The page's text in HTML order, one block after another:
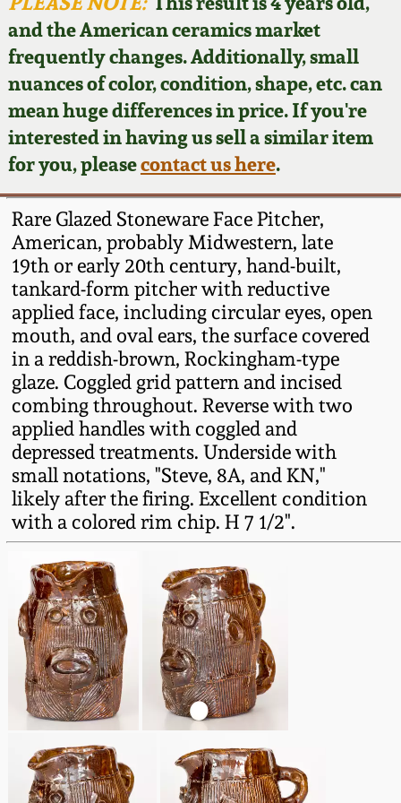
and the American ceramics market
frequently changes. Additionally, small
nuances of color, condition, shape, etc. can
mean huge differences in price. If you're
interested in having us sell a similar item
for you, pleasecontact us here.
Rare Glazed Stoneware Face Pitcher,
American, probably Midwestern, late
19th or early 20th century, hand-built,
tankard-form pitcher with reductive
applied face, including circular eyes, open
mouth, and oval ears, the surface covered
in a reddish-brown, Rockingham-type
glaze. Coggled grid pattern and incised
combing throughout. Reverse with two
applied handles with coggled and
depressed treatments. Underside with
small notations, "Steve, 8A, and KN,"
likely after the firing. Excellent condition
with a colored rim chip. H 7 1/2".
Featured Photos
Now Accepting
Consignments
Post-Sale Price Lists
Wahler Collection
Fall 2024
Summer 2024
Spring 2024
Fall 2023
Summer 2023
Spring 2023
Fall 2022
Summer 2022
Spring 2022
Fall 2021
Summer 2021
Spring 2021
Fall 2020
David Drake Pottery
Edgefield, SC
Stoneware
Baltimore Stoneware
Virginia Stoneware
North Carolina Pottery
Tennessee Pottery
Southern Redware
Ohio / Midwest
Stoneware
Anna Pottery
New Jersey Stoneware
Philadelphia
Stoneware
Central PA Stoneware
Pennsylvania Redware
Blog